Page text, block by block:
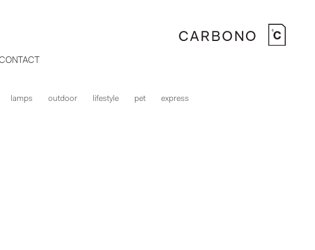
lamps outdoor lifestyle pet express